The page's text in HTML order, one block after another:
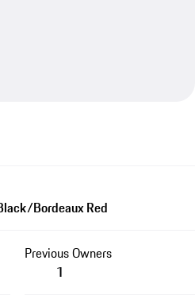
Bordeaux Red
Previous Owners
1